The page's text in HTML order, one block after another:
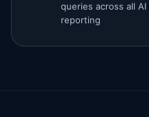
queries across all
reporting